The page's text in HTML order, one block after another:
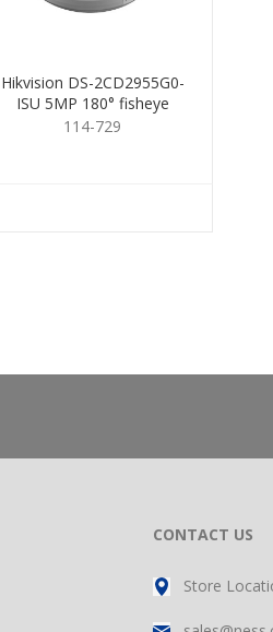
Hikvision DS-2CD2955G0-
ISU 5MP 180° fisheye
114-729
CONTACT US
Store